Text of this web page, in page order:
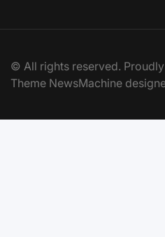
© All rights reserved.
Theme NewsMachine